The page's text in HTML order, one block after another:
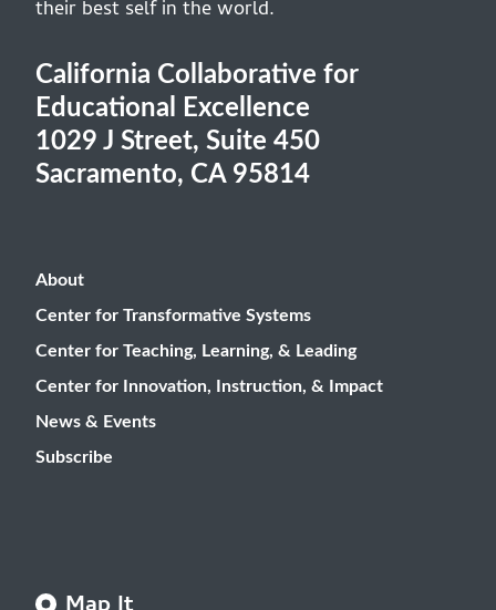
their best self in the world.
California Collaborative for
Educational Excellence
1029 J Street, Suite 450
Sacramento, CA 95814
About
Center for Transformative Systems
Center for Teaching, Learning, & Leading
Center for Innovation, Instruction, & Impact
News & Events
Subscribe